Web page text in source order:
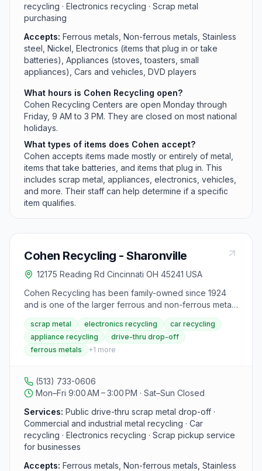
recycling · Electronics recycling · Scrap metal
purchasing
Accepts: Ferrous metals, Non-ferrous metals, Stainless
steel, Nickel, Electronics (items that plug in or take
batteries), Appliances (stoves, toasters, small
appliances), Cars and vehicles, DVD players
What hours is Cohen Recycling open?
Cohen Recycling Centers are open Monday through
Friday, 9 AM to 3 PM. They are closed on most national
holidays.
What types of items does Cohen accept?
Cohen accepts items made mostly or entirely of metal,
items that take batteries, and items that plug in. This
includes scrap metal, appliances, electronics, vehicles,
and more. Their staff can help determine if a specific
item qualifies.
Cohen Recycling - Sharonville
12175 Reading Rd Cincinnati OH 45241 USA
Cohen Recycling has been family-owned since 1924
and is one of the larger ferrous and non-ferrous metal
recycling companies in North America. The Sharonville
location is part of Cohen's network of public drive-thru
recycling centers serving the Cincinnati and Ohio
Valley region. They accept scrap metal, electronics,
businesses alike.
scrap metal electronics recycling
car recycling
appliance recycling
drive-thru drop-off
ferrous metals
+1 more
(513) 733-0606
Mon–Fri 9:00 AM – 3:00 PM · Sat–Sun Closed
Services: Public drive-thru scrap metal drop-off ·
Commercial and industrial metal recycling · Car
recycling · Electronics recycling · Scrap pickup service
for businesses
Accepts: Ferrous metals, Non-ferrous metals, Stainless